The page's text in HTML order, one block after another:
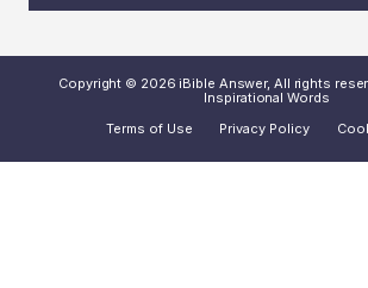
Copyright © 2026 iBible Answer, All rights
Inspirational Words
Terms of Use
Privacy Policy